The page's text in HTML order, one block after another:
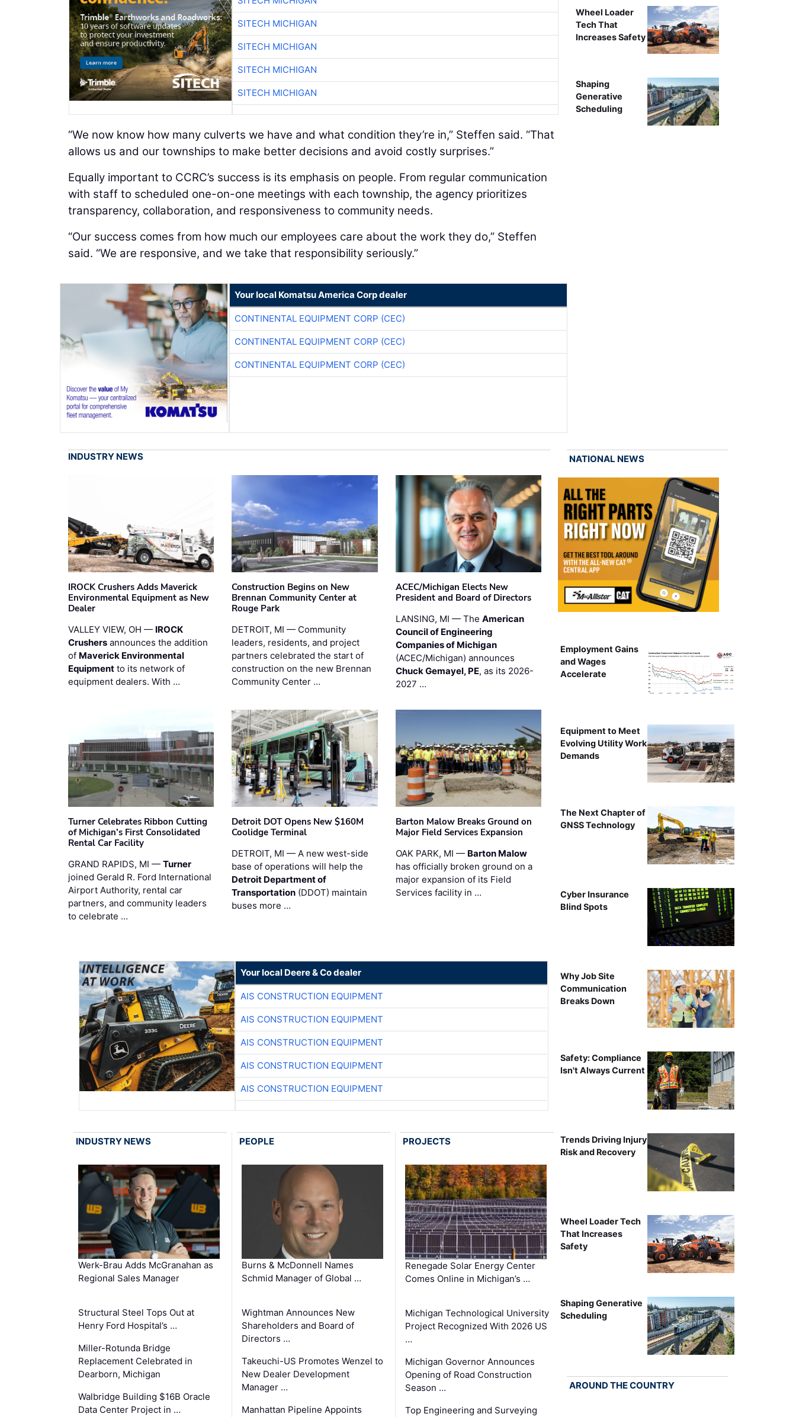
SITECH MICHIGAN
SITECH MICHIGAN
SITECH MICHIGAN
SITECH MICHIGAN
“We now know how many culverts we have and what condition they’re in,” Steffen said. “That
allows us and our townships to make better decisions and avoid costly surprises.”
Equally important to CCRC’s success is its emphasis on people. From regular communication
with staff to scheduled one-on-one meetings with each township, the agency prioritizes
transparency, collaboration, and responsiveness to community needs.
“Our success comes from how much our employees care about the work they do,” Steffen
said. “We are responsive, and we take that responsibility seriously.”
Your local Komatsu America Corp dealer
CONTINENTAL EQUIPMENT CORP (CEC)
CONTINENTAL EQUIPMENT CORP (CEC)
CONTINENTAL EQUIPMENT CORP (CEC)
Wheel Loader
Tech That
Increases Safety
Shaping
Generative
Scheduling
INDUSTRY NEWS
IROCK Crushers Adds Maverick
Environmental Equipment as New
Dealer
VALLEY VIEW, OH — IROCK
Crushers announces the addition
of Maverick Environmental
Equipment to its network of
equipment dealers. With …
Construction Begins on New
Brennan Community Center at
Rouge Park
DETROIT, MI — Community
leaders, residents, and project
partners celebrated the start of
construction on the new Brennan
Community Center …
ACEC/Michigan Elects New
President and Board of Directors
LANSING, MI — The American
Council of Engineering
Companies of Michigan
(ACEC/Michigan) announces
Chuck Gemayel, PE, as its 2026-
2027 …
Turner Celebrates Ribbon Cutting
of Michigan’s First Consolidated
Rental Car Facility
GRAND RAPIDS, MI — Turner
joined Gerald R. Ford International
Airport Authority, rental car
partners, and community leaders
to celebrate …
Detroit DOT Opens New $160M
Coolidge Terminal
DETROIT, MI — A new west-side
base of operations will help the
Detroit Department of
Transportation (DDOT) maintain
buses more …
Barton Malow Breaks Ground on
Major Field Services Expansion
OAK PARK, MI — Barton Malow
has officially broken ground on a
major expansion of its Field
Services facility in …
Your local Deere & Co dealer
AIS CONSTRUCTION EQUIPMENT
AIS CONSTRUCTION EQUIPMENT
AIS CONSTRUCTION EQUIPMENT
AIS CONSTRUCTION EQUIPMENT
AIS CONSTRUCTION EQUIPMENT
INDUSTRY NEWS
Werk-Brau Adds McGranahan as
Regional Sales Manager
Structural Steel Tops Out at
Henry Ford Hospital’s …
Miller-Rotunda Bridge
Replacement Celebrated in
Dearborn, Michigan
Walbridge Building $16B Oracle
Data Center Project in …
PEOPLE
Burns & McDonnell Names
Schmid Manager of Global …
Wightman Announces New
Shareholders and Board of
Directors …
Takeuchi-US Promotes Wenzel to
New Dealer Development
Manager …
Manhattan Pipeline Appoints
PROJECTS
Renegade Solar Energy Center
Comes Online in Michigan’s …
Michigan Technological University
Project Recognized With 2026 US
…
Michigan Governor Announces
Opening of Road Construction
Season …
Top Engineering and Surveying
NATIONAL NEWS
Employment Gains
and Wages
Accelerate
Equipment to Meet
Evolving Utility Work
Demands
The Next Chapter of
GNSS Technology
Cyber Insurance
Blind Spots
Why Job Site
Communication
Breaks Down
Safety: Compliance
Isn't Always Current
Trends Driving Injury
Risk and Recovery
Wheel Loader Tech
That Increases
Safety
Shaping Generative
Scheduling
AROUND THE COUNTRY